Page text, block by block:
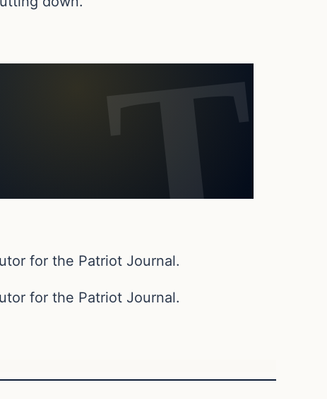
for the Patriot Journal.
for the Patriot Journal.